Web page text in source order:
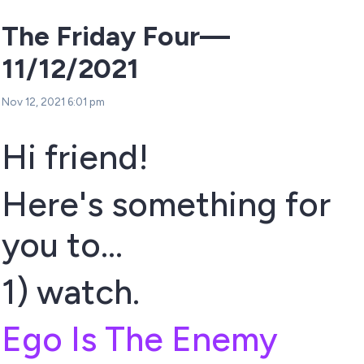
The Friday Four—
11/12/2021
Nov 12, 2021 6:01 pm
Hi friend!
Here's something for
you to...
1) watch.
Ego Is The Enemy